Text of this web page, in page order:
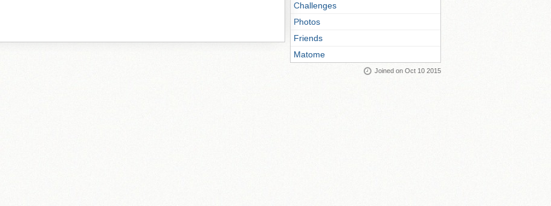
Challenges
Photos
Friends
Matome
Joined on Oct 10 2015